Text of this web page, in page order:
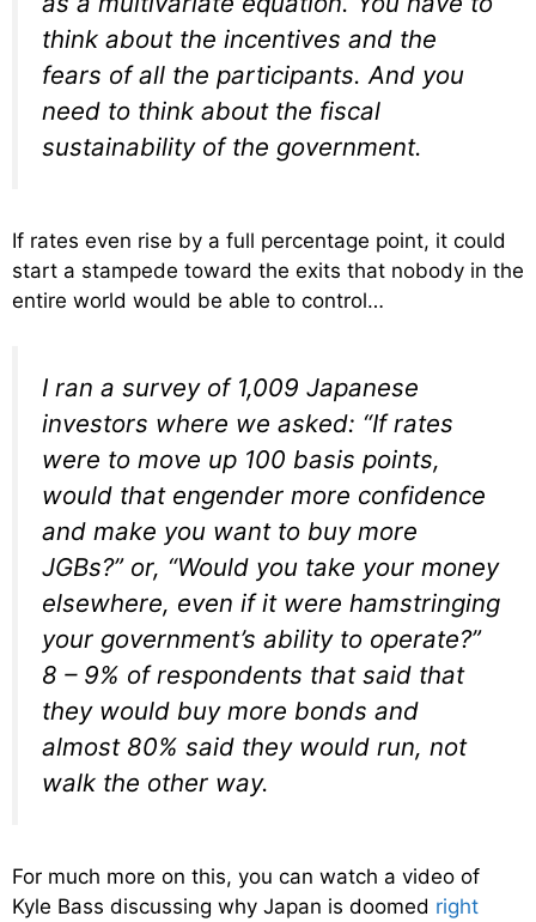
think about the incentives and the
fears of all the participants. And you
need to think about the fiscal
sustainability of the government.
If rates even rise by a full percentage point, it could
start a stampede toward the exits that nobody in the
entire world would be able to control…
I ran a survey of 1,009 Japanese
investors where we asked: “If rates
were to move up 100 basis points,
would that engender more confidence
and make you want to buy more
JGBs?” or, “Would you take your money
elsewhere, even if it were hamstringing
your government’s ability to operate?”
8 – 9% of respondents that said that
they would buy more bonds and
almost 80% said they would run, not
walk the other way.
For much more on this, you can watch a video of
Kyle Bass discussing why Japan is doomed right